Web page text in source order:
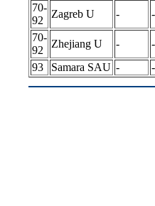
70-
92
Zagreb U -
-
70-
92
Zhejiang U -
-
93
Samara SAU - -